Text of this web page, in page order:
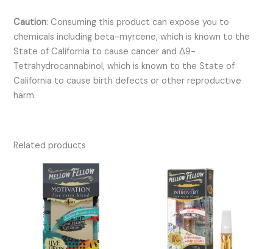
Caution:Consuming this product can expose you to
chemicals including beta-myrcene, which is known to the
State of California to cause cancer and Δ9-
Tetrahydrocannabinol, which is known to the State of
California to cause birth defects or other reproductive
harm.
Related products